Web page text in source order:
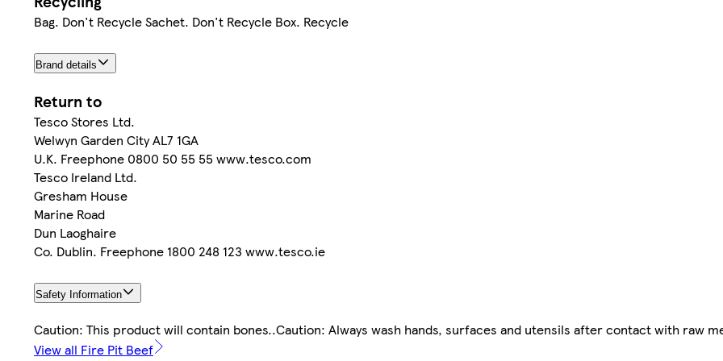
Bag. Don't Recycle Sachet. Don't Recycle Box. Recycle
Brand details
Return to
Tesco Stores Ltd.
Welwyn Garden City AL7 1GA
U.K. Freephone 0800 50 55 55 www.tesco.com
Tesco Ireland Ltd.
Gresham House
Marine Road
Dun Laoghaire
Co. Dublin. Freephone 1800 248 123 www.tesco.ie
Safety Information
Caution: This product will contain bones..Caution: Always wash hands, surfaces and utensils after contact with raw
View all Fire Pit Beef